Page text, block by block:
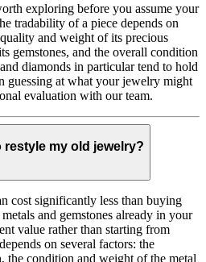
exploring before you assume your
tradability of a piece depends on
and weight of its precious
gemstones, and the overall condition
diamonds in particular tend to hold
guessing at what your jewelry might
evaluation with our team.
restyle my old jewelry?
cost significantly less than buying
and gemstones already in your
value rather than starting from
on several factors: the
the condition and weight of the metal